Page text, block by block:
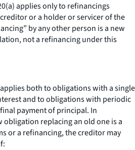
applies only to refinancings
or a holder or servicer of the
by any other person is a new
not a refinancing under this
both to obligations with a single
and to obligations with periodic
payment of principal. In
replacing an old one is a
or a refinancing, the creditor may